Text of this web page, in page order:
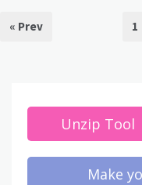
« Prev 1
Unzip Tool
Make